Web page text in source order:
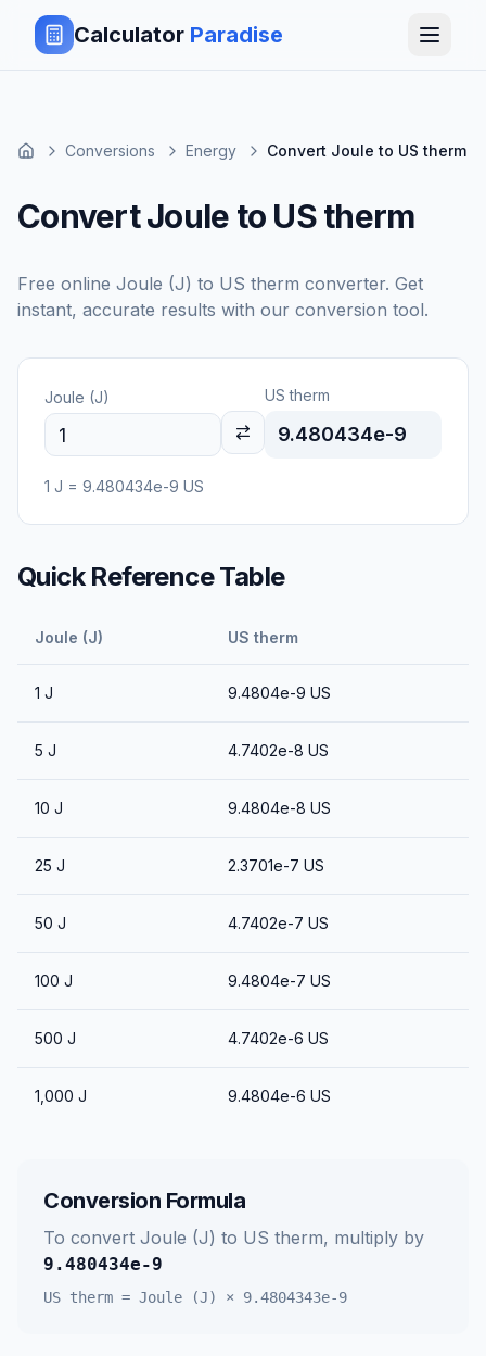
Calculator Paradise
Conversions Energy Convert Joule to US therm
Convert Joule to US therm
Free online Joule (J) to US therm converter. Get
instant, accurate results with our conversion tool.
Joule (J) US therm
9.480434e-9
1 J = 9.480434e-9 US
Quick Reference Table
Joule (J) US therm
1 J 9.4804e-9 US
5 J 4.7402e-8 US
10 J 9.4804e-8 US
25 J 2.3701e-7 US
50 J 4.7402e-7 US
100 J 9.4804e-7 US
500 J 4.7402e-6 US
1,000 J 9.4804e-6 US
Conversion Formula
To convert Joule (J) to US therm, multiply by
9.480434e-9
US therm = Joule (J) × 9.4804343e-9